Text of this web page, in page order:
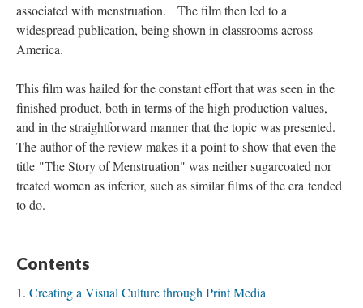
associated with menstruation.
The film then led to a
widespread publication, being shown in classrooms across
America.
This film was hailed for the constant effort that was seen in the
finished product, both in terms of the high production values,
and in the straightforward manner that the topic was presented.
The author of the review makes it a point to show that even the
title "The Story of Menstruation" was neither sugarcoated nor
treated women as inferior, such as similar films of the era tended
to do.
Contents
Creating a Visual Culture through Print Media